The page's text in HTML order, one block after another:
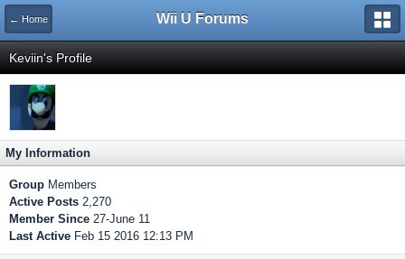
← Home Wii U Forums
Keviin's Profile
My Information
Group Members
Active Posts 2,270
Member Since 27-June 11
Last Active Feb 15 2016 12:13 PM